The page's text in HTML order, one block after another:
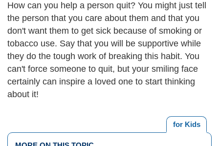
How can you help a person quit? You might just tell
the person that you care about them and that you
don't want them to get sick because of smoking or
tobacco use. Say that you will be supportive while
they do the tough work of breaking this habit. You
can't force someone to quit, but your smiling face
certainly can inspire a loved one to start thinking
about it!
for Kids